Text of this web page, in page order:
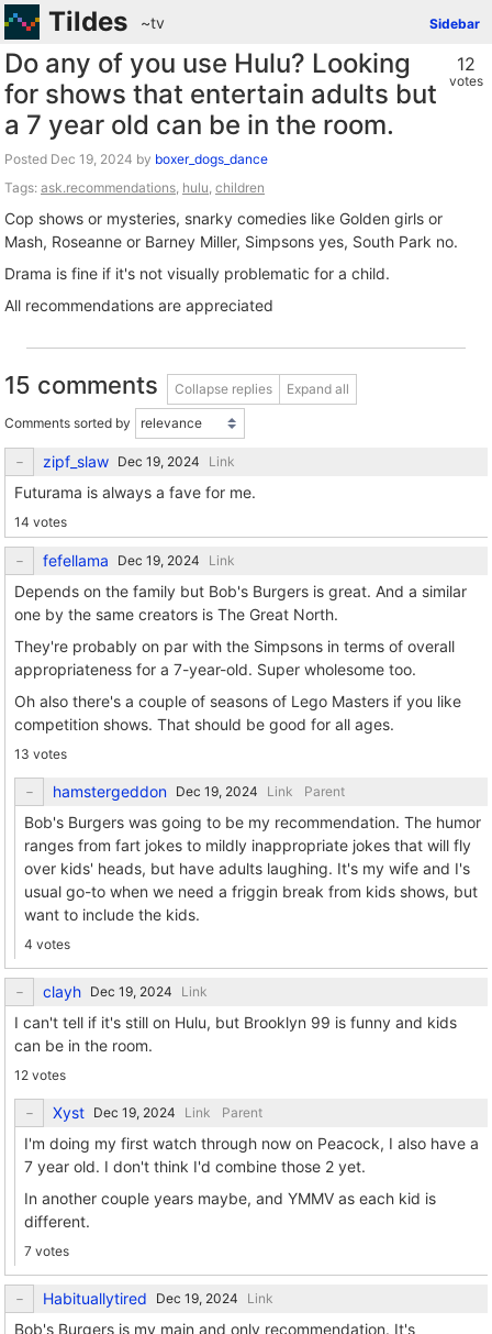
Tildes Sidebar
~tv
12
votes
Do any of you use Hulu? Looking
for shows that entertain adults but
a 7 year old can be in the room.
Posted by boxer_dogs_dance
Tags: ask.recommendations, hulu, children
Cop shows or mysteries, snarky comedies like Golden girls or
Mash, Roseanne or Barney Miller, Simpsons yes, South Park no.
Drama is fine if it's not visually problematic for a child.
All recommendations are appreciated
15 comments Collapse replies Expand all
Comments sorted by
zipf_slaw Link
Futurama is always a fave for me.
14 votes
fefellama Link
Depends on the family but Bob's Burgers is great. And a similar
one by the same creators is The Great North.
They're probably on par with the Simpsons in terms of overall
appropriateness for a 7-year-old. Super wholesome too.
Oh also there's a couple of seasons of Lego Masters if you like
competition shows. That should be good for all ages.
13 votes
hamstergeddon Link Parent
Bob's Burgers was going to be my recommendation. The humor
ranges from fart jokes to mildly inappropriate jokes that will fly
over kids' heads, but have adults laughing. It's my wife and I's
usual go-to when we need a friggin break from kids shows, but
want to include the kids.
4 votes
clayh Link
I can't tell if it's still on Hulu, but Brooklyn 99 is funny and kids
can be in the room.
12 votes
Xyst Link Parent
I'm doing my first watch through now on Peacock, I also have a
7 year old. I don't think I'd combine those 2 yet.
In another couple years maybe, and YMMV as each kid is
different.
7 votes
Habituallytired Link
Bob's Burgers is my main and only recommendation. It's